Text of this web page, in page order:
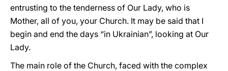
entrusting to the tenderness of Our Lady, who is
Mother, all of you, your Church. It may be said that I
begin and end the days “in Ukrainian”, looking at Our
Lady.
The main role of the Church, faced with the complex